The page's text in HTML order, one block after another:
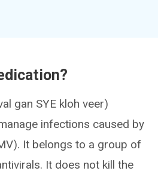
gan SYE kloh veer)
infections caused by
It belongs to a group of
It does not kill the